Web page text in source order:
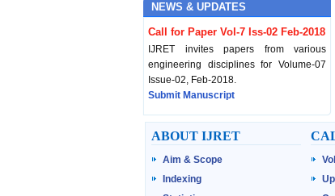
NEWS & UPDATES
Call for Paper Vol-7 Iss-02 Feb-2018
IJRET invites papers from various
engineering disciplines for Volume-07
Issue-02, Feb-2018.
Submit Manuscript
Published Vol-07 Iss-01 Jan-18
IJRET Volume-07 Issue-01, Jan-2018 is
published now.
Browse Papers
ABOUT IJRET
Aim & Scope
Indexing